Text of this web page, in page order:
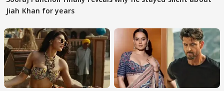
Jiah Khan for years